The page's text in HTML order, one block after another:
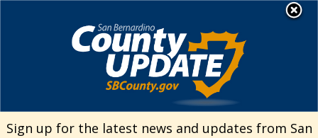
Welcome to San
Bernardino County
Visit Our Facebook Page
Visit Our Twitter Profile
Visit Our Youtube Channel
Visit Our Instagram
Subscribe to our
Subscribe to
Search
Sign up for the latest news and updates from San